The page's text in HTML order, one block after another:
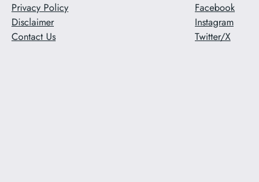
Privacy Policy
Disclaimer
Contact Us
Facebook
Instagram
Twitter/X